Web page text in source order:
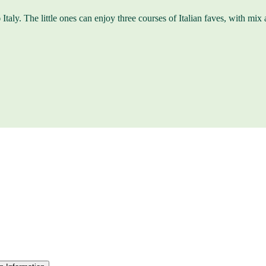
The little ones can enjoy three courses of Italian faves, with mix